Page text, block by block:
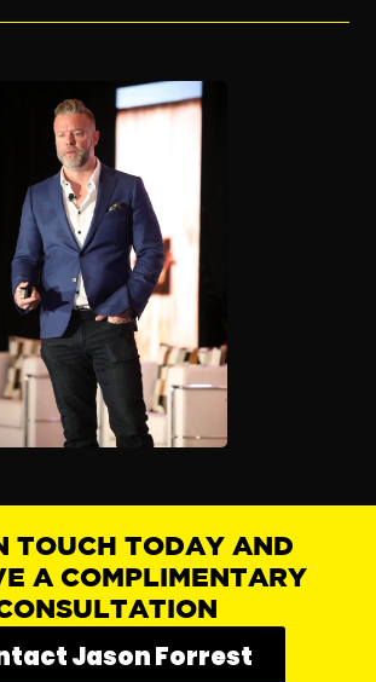
TOUCH TODAY AND
A COMPLIMENTARY
Jason Forrest